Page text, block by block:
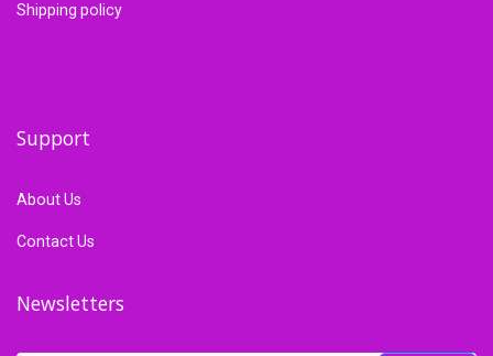
Shipping policy
Support
About Us
Contact Us
Newsletters